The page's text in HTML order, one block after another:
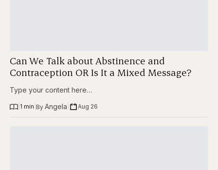
Can We Talk about Abstinence and
Contraception OR Is It a Mixed Message?
Type your content here…
1 min By Angela Aug 26